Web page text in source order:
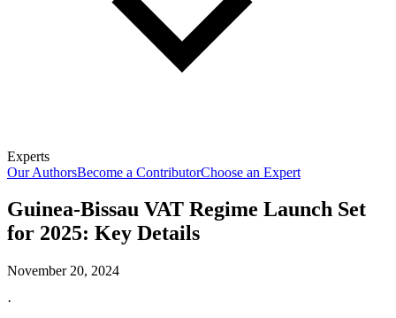
Experts
Our AuthorsBecome a ContributorChoose an Expert
Guinea-Bissau VAT Regime Launch Set
for 2025: Key Details
November 20, 2024
·